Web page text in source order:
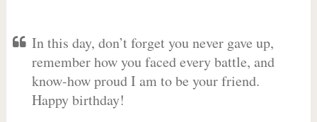
In this day, don’t forget you never gave up,
remember how you faced every battle, and
know-how proud I am to be your friend.
Happy birthday!